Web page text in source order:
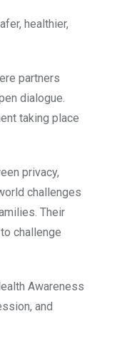
healthier,
partners
dialogue.
taking place
privacy,
challenges
Their
challenge
Awareness
and